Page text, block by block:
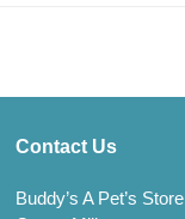
Contact Us
Buddy’s A Pet’s Store